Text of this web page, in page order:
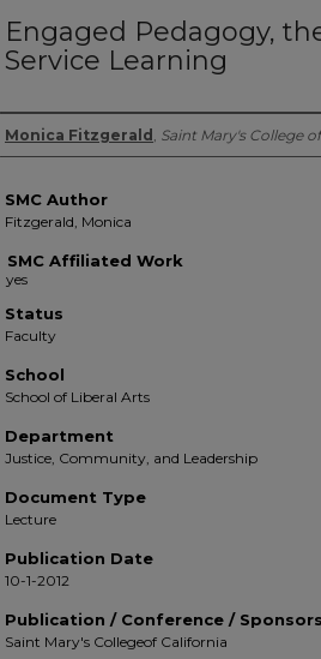
Engaged Pedagogy,
Service Learning
Authors
Monica Fitzgerald , Saint Mary's College
SMC Author
Fitzgerald, Monica
SMC Affiliated Work
Status
Faculty
School
School of Liberal Arts
Department
Justice, Community, and Leadership
Document Type
Lecture
Publication Date
10-1-2012
Publication / Conference /
Saint Mary's Collegeof California